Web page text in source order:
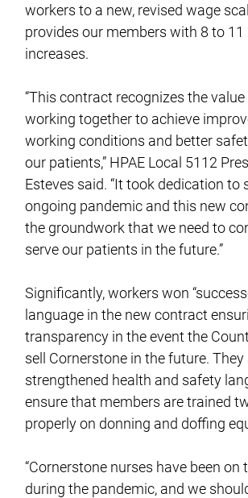
workers to a new, revised wage
provides our members with 8 to 11
increases.
“This contract recognizes the
working together to achieve
working conditions and better
our patients,” HPAE Local 5112
Esteves said. “It took dedication to
ongoing pandemic and this new
the groundwork that we need to
serve our patients in the future.”
Significantly, workers won
language in the new contract
transparency in the event the
sell Cornerstone in the future. They
strengthened health and safety
ensure that members are trained
properly on donning and doffing
“Cornerstone nurses have been on
during the pandemic, and we